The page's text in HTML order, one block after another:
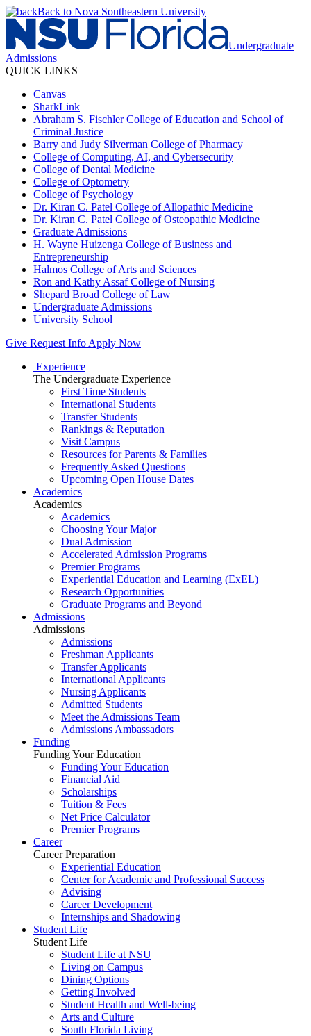
Back to Nova Southeastern University
Undergraduate
Admissions
QUICK LINKS
Canvas
SharkLink
Abraham S. Fischler College of Education and School of
Criminal Justice
Barry and Judy Silverman College of Pharmacy
College of Computing, AI, and Cybersecurity
College of Dental Medicine
College of Optometry
College of Psychology
Dr. Kiran C. Patel College of Allopathic Medicine
Dr. Kiran C. Patel College of Osteopathic Medicine
Graduate Admissions
H. Wayne Huizenga College of Business and
Entrepreneurship
Halmos College of Arts and Sciences
Ron and Kathy Assaf College of Nursing
Shepard Broad College of Law
Undergraduate Admissions
University School
Give Request Info Apply Now
Experience
The Undergraduate Experience
First Time Students
International Students
Transfer Students
Rankings & Reputation
Visit Campus
Resources for Parents & Families
Frequently Asked Questions
Upcoming Open House Dates
Academics
Academics
Academics
Choosing Your Major
Dual Admission
Accelerated Admission Programs
Premier Programs
Experiential Education and Learning (ExEL)
Research Opportunities
Graduate Programs and Beyond
Admissions
Admissions
Admissions
Freshman Applicants
Transfer Applicants
International Applicants
Nursing Applicants
Admitted Students
Meet the Admissions Team
Admissions Ambassadors
Funding
Funding Your Education
Funding Your Education
Financial Aid
Scholarships
Tuition & Fees
Net Price Calculator
Premier Programs
Career
Career Preparation
Experiential Education
Center for Academic and Professional Success
Advising
Career Development
Internships and Shadowing
Student Life
Student Life
Student Life at NSU
Living on Campus
Dining Options
Getting Involved
Student Health and Well-being
Arts and Culture
South Florida Living